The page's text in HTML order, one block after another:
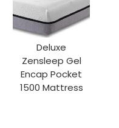
Deluxe
Zensleep Gel
Encap Pocket
1500 Mattress